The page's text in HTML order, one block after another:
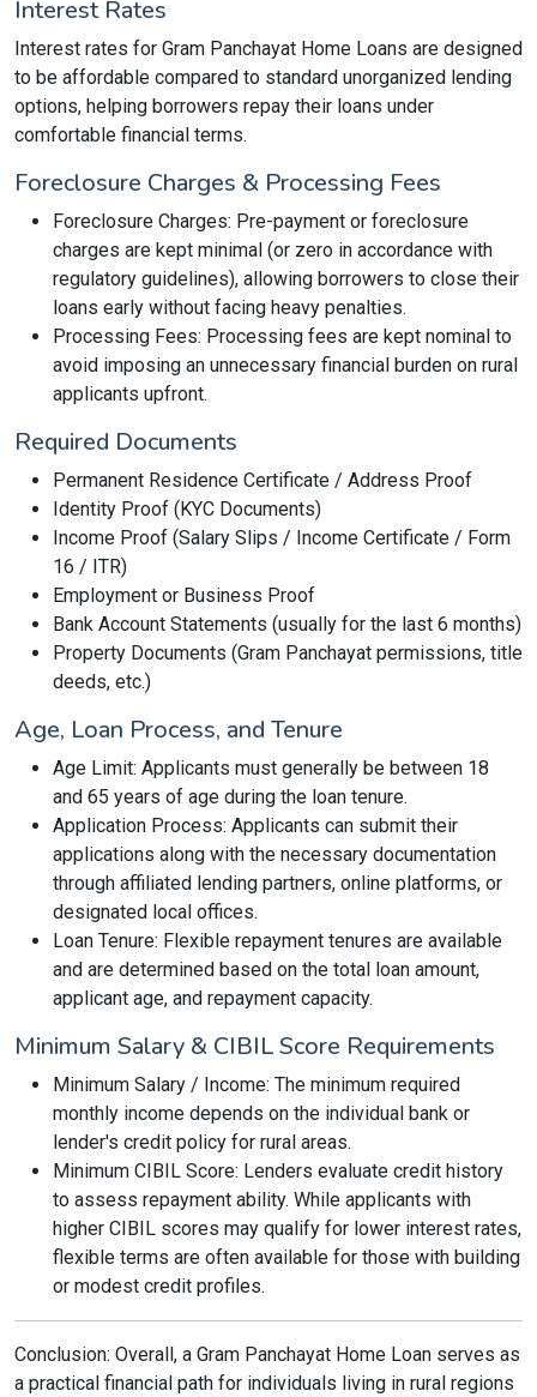
Interest Rates
Interest rates for Gram Panchayat Home Loans are designed
to be affordable compared to standard unorganized lending
options, helping borrowers repay their loans under
comfortable financial terms.
Foreclosure Charges & Processing Fees
Foreclosure Charges: Pre-payment or foreclosure
charges are kept minimal (or zero in accordance with
regulatory guidelines), allowing borrowers to close their
loans early without facing heavy penalties.
Processing Fees: Processing fees are kept nominal to
avoid imposing an unnecessary financial burden on rural
applicants upfront.
Required Documents
Permanent Residence Certificate / Address Proof
Identity Proof (KYC Documents)
Income Proof (Salary Slips / Income Certificate / Form
16 / ITR)
Employment or Business Proof
Bank Account Statements (usually for the last 6 months)
Property Documents (Gram Panchayat permissions, title
deeds, etc.)
Age, Loan Process, and Tenure
Age Limit: Applicants must generally be between 18
and 65 years of age during the loan tenure.
Application Process: Applicants can submit their
applications along with the necessary documentation
through affiliated lending partners, online platforms, or
designated local offices.
Loan Tenure: Flexible repayment tenures are available
and are determined based on the total loan amount,
applicant age, and repayment capacity.
Minimum Salary & CIBIL Score Requirements
Minimum Salary / Income: The minimum required
monthly income depends on the individual bank or
lender's credit policy for rural areas.
Minimum CIBIL Score: Lenders evaluate credit history
to assess repayment ability. While applicants with
higher CIBIL scores may qualify for lower interest rates,
flexible terms are often available for those with building
or modest credit profiles.
Conclusion: Overall, a Gram Panchayat Home Loan serves as
a practical financial path for individuals living in rural regions